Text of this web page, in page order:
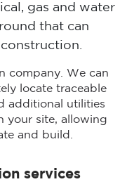
gas and water
that can
company. We can
locate traceable
additional utilities
your site, allowing
and build.
services